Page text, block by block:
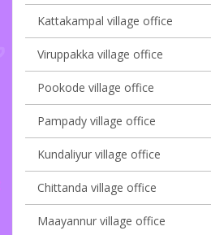
Kattakampal village office
Viruppakka village office
Pookode village office
Pampady village office
Kundaliyur village office
Chittanda village office
Maayannur village office